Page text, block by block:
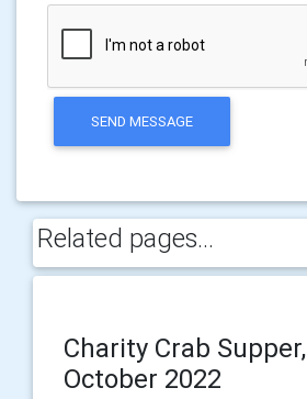
SEND MESSAGE
Related pages...
Charity Crab Supper,
October 2022